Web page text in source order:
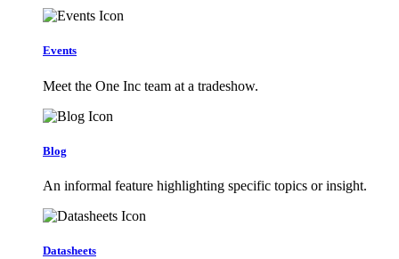
Events
Meet the One Inc team at a tradeshow.
Blog
An informal feature highlighting specific topics or insight.
Datasheets